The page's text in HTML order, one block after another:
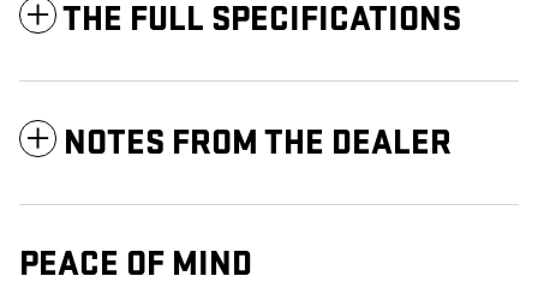
THE FULL SPECIFICATIONS
NOTES FROM THE DEALER
PEACE OF MIND